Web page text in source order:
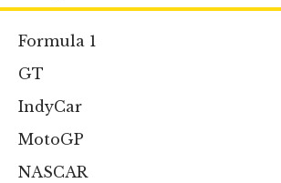
Formula 1
GT
IndyCar
MotoGP
NASCAR